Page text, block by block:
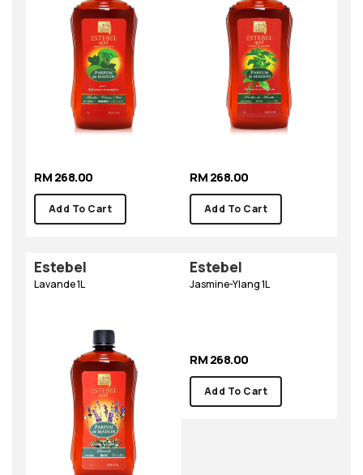
RM 268.00
Add To Cart
RM 268.00
Add To Cart
Estebel
Lavande 1L
Estebel
Jasmine-Ylang 1L